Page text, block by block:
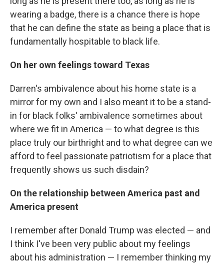
wearing a badge, there is a chance there is hope
that he can define the state as being a place that is
fundamentally hospitable to black life.
On her own feelings toward Texas
Darren's ambivalence about his home state is a
mirror for my own and I also meant it to be a stand-
in for black folks' ambivalence sometimes about
where we fit in America — to what degree is this
place truly our birthright and to what degree can we
afford to feel passionate patriotism for a place that
frequently shows us such disdain?
On the relationship between America past and
America present
I remember after Donald Trump was elected — and
I think I've been very public about my feelings
about his administration — I remember thinking my